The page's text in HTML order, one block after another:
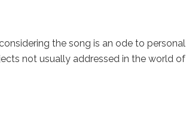
the song is an ode to personal
not usually addressed in the world of